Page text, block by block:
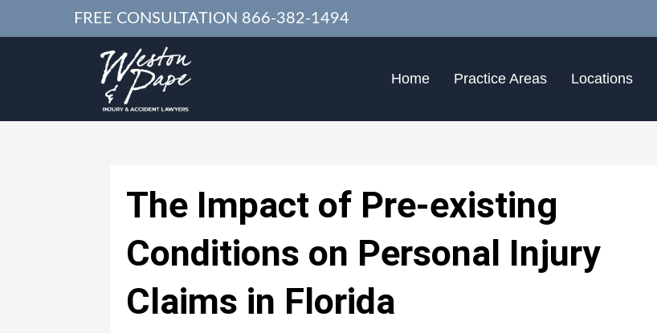
FREE CONSULTATION 866-382-1494
Home Practice Areas Locations
The Impact of Pre-existing
Conditions on Personal Injury
Claims in Florida